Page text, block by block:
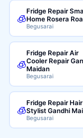
🧊
Fridge Repair
Home Rosera
Begusarai
🧊
Fridge Repair Air
Cooler Repair
Maidan
Begusarai
🧊
Fridge Repair Hair
Stylist Gandhi
Begusarai